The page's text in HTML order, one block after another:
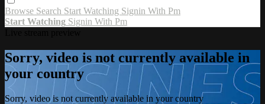
Browse Search Start Watching Signin With Pm
Start Watching Signin With Pm
Sorry, video is not currently available in
your country
Sorry, video is not currently available in your country